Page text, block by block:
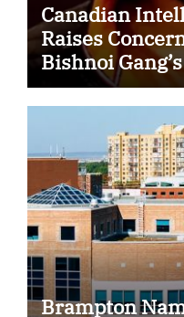
Canadian
Raises
Bishnoi
Some Indian
Brampton